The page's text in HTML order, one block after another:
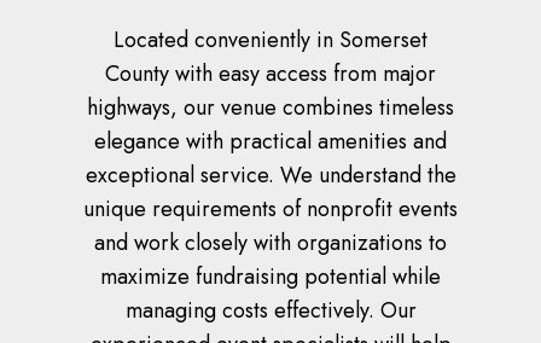
Located conveniently in Somerset
County with easy access from major
highways, our venue combines timeless
elegance with practical amenities and
exceptional service. We understand the
unique requirements of nonprofit events
and work closely with organizations to
maximize fundraising potential while
managing costs effectively. Our